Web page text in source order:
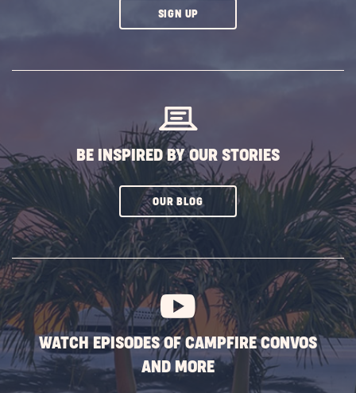
SIGN UPCLICK
BE INSPIRED BY OUR STORIES
OUR BLOGCLICK
SUBSCRIBE
BUTTON
WATCH EPISODES OF CAMPFIRE CONVOS
AND MORE